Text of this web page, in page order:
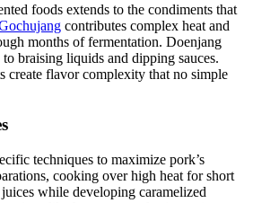
foods extends to the condiments that
contributes complex heat and
months of fermentation. Doenjang
braising liquids and dipping sauces.
create flavor complexity that no simple
techniques to maximize pork’s
cooking over high heat for short
while developing caramelized